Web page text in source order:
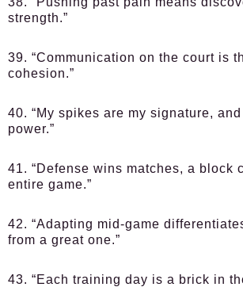
strength.”
39. “Communication on the court is
cohesion.”
40. “My spikes are my signature,
power.”
41. “Defense wins matches, a block
entire game.”
42. “Adapting mid-game
from a great one.”
43. “Each training day is a brick in